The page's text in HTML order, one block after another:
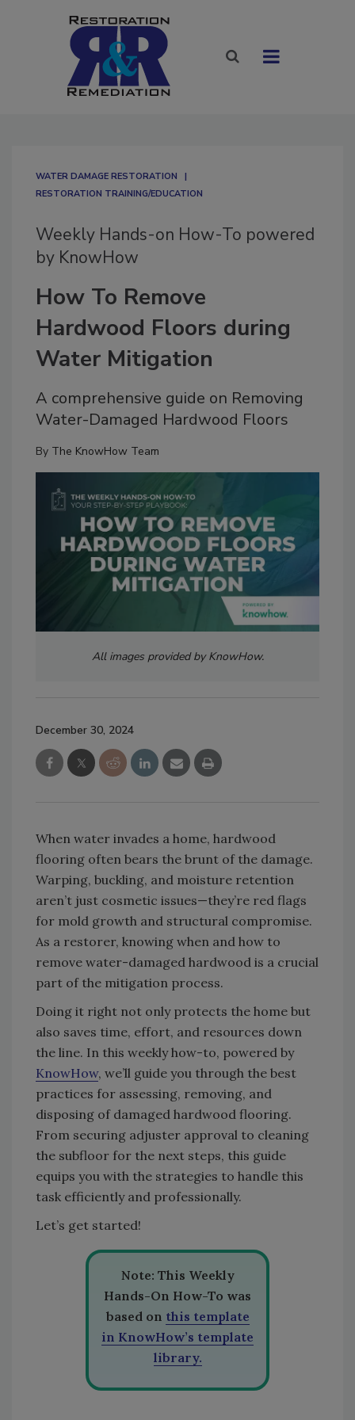
WATER DAMAGE RESTORATION
RESTORATION TRAINING/EDUCATION
Weekly Hands-on How-To powered
by KnowHow
How To Remove
Hardwood Floors during
Water Mitigation
A comprehensive guide on Removing
Water-Damaged Hardwood Floors
By The KnowHow Team
All images provided by KnowHow.
December 30, 2024
When water invades a home, hardwood
flooring often bears the brunt of the damage.
Warping, buckling, and moisture retention
aren’t just cosmetic issues—they’re red flags
for mold growth and structural compromise.
As a restorer, knowing when and how to
remove water-damaged hardwood is a crucial
part of the mitigation process.
Doing it right not only protects the home but
also saves time, effort, and resources down
the line. In this weekly how-to, powered by
KnowHow, we’ll guide you through the best
practices for assessing, removing, and
disposing of damaged hardwood flooring.
From securing adjuster approval to cleaning
the subfloor for the next steps, this guide
equips you with the strategies to handle this
task efficiently and professionally.
Let’s get started!
Note: This Weekly
Hands-On How-To was
based on this template
in KnowHow’s template
library.